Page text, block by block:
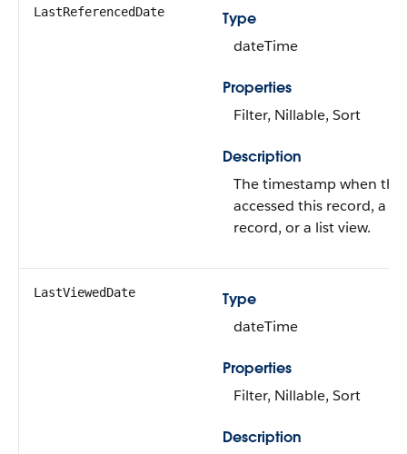
LastReferencedDate
Type
dateTime
Properties
Filter, Nillable, Sort
Description
The timestamp when
accessed this record, a
record, or a list view.
LastViewedDate
Type
dateTime
Properties
Filter, Nillable, Sort
Description